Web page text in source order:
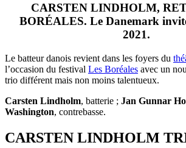
CARSTEN LINDHOLM,
BORÉALES. Le Danemark
2021.
Le batteur danois revient dans les foyers du
l’occasion du festival Les Boréales avec un
trio différent mais non moins talentueux.
Carsten Lindholm, batterie ; Jan Gunnar
Washington, contrebasse.
CARSTEN LINDHOLM